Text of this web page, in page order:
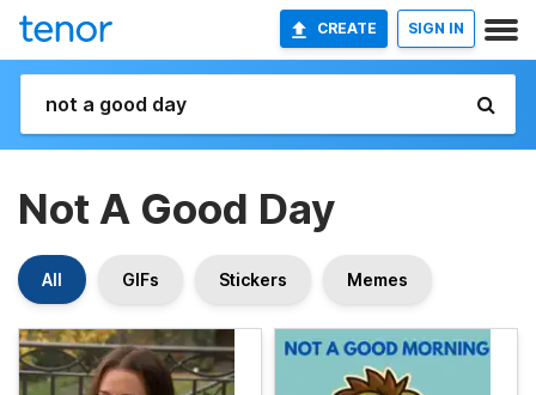
CREATE SIGN IN
Not A Good Day
All GIFs Stickers Memes